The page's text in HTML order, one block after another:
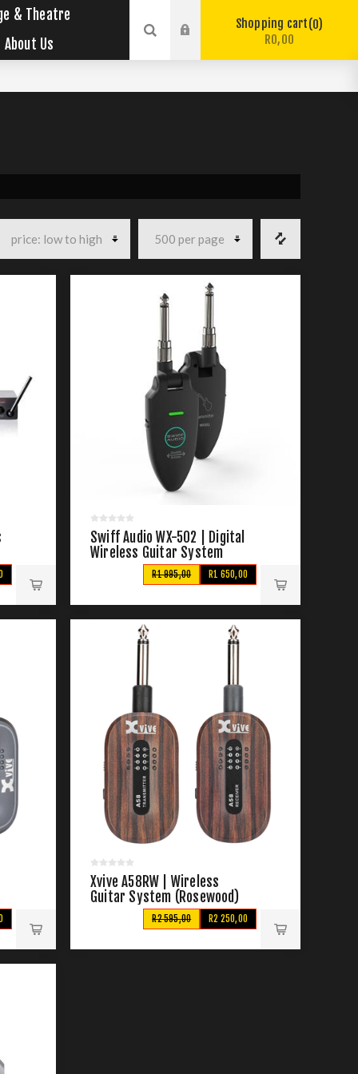
& Theatre
About Us
Shopping cart 0
R0,00
Swiff Audio WX-502 | Digital
Wireless Guitar System
R1 650,00
R1 995,00
Xvive A58RW | Wireless
Guitar System (Rosewood)
R2 250,00
R2 595,00